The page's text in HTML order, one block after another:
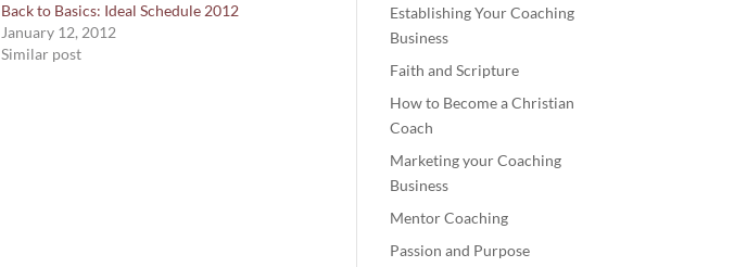
Back to Basics: Ideal Schedule 2012
January 12, 2012
Similar post
Establishing Your Coaching
Business
Faith and Scripture
How to Become a Christian
Coach
Marketing your Coaching
Business
Mentor Coaching
Passion and Purpose